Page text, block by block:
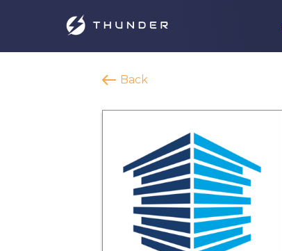
Back